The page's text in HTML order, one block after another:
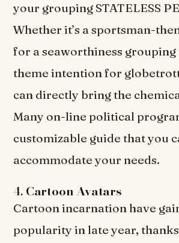
your grouping STATELESS
Whether it’s a sportsman-
for a seaworthiness
theme intention for
can directly bring the
Many on-line political
customizable guide that you
accommodate your needs.
4. Cartoon Avatars
Cartoon incarnation have
popularity in late year,